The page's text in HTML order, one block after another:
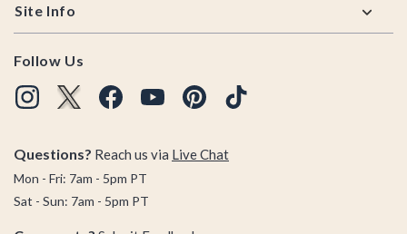
Site Info
Follow Us
Questions? Reach us via Live Chat
Mon - Fri: 7am - 5pm PT
Sat - Sun: 7am - 5pm PT